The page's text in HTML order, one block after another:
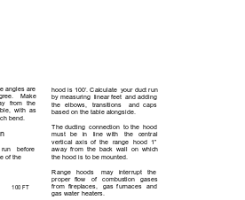
100 FT
hood is 100’. Calculate  your duct run
by measuring  linear feet  and adding
the
elbows, transitions
and  caps
based on the table alongside.
The ducting  connection  to the  hood
must
be in line with the central
vertical  axis  of  the range
hood  1”
away  from  the  back  wall  on  which
the hood is to be mounted.
Range hoods may interrupt the
proper flow of combustion
gases
from  fireplaces,
gas  furnaces and
gas water heaters.
angles are
Make
from
the
with  as
bend.
run before
of the